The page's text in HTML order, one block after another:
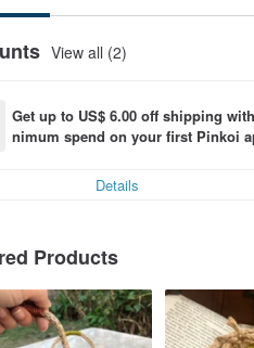
View all (2)
Get up to US$ 6.00 off shipping
nimum spend on your first Pinkoi
Details
Products